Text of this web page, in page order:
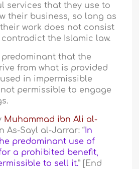
services that they use to
their business, so long as
work does not consist
the Islamic law.
predominant that the
from what is provided
in impermissible
permissible to engage
Muhammad ibn Ali al-
As-Sayl al-Jarrar: “In
predominant use of
a prohibited benefit,
to sell it.” [End